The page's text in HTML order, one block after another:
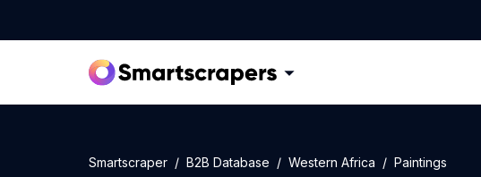
Smartscraper B2B Database Western Africa Paintings